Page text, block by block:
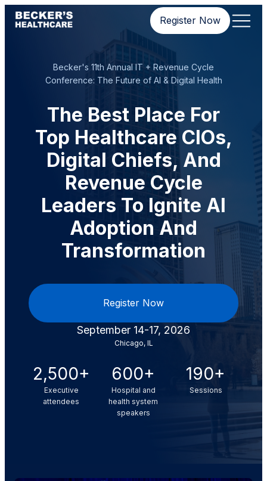
Register Now
Becker's 11th Annual IT + Revenue Cycle
Conference: The Future of AI & Digital Health
The Best Place For
Top Healthcare CIOs,
Digital Chiefs, And
Revenue Cycle
Leaders To Ignite AI
Adoption And
Transformation
Register Now
September 14-17, 2026
Chicago, IL
2,500+
Executive
attendees
600+
Hospital and
health system
speakers
190+
Sessions